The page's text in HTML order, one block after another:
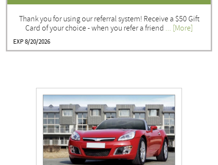
Thank you for using our referral system! Receive a $50 Gift
Card of your choice - when you refer a friend ... [More]
EXP 8/20/2026